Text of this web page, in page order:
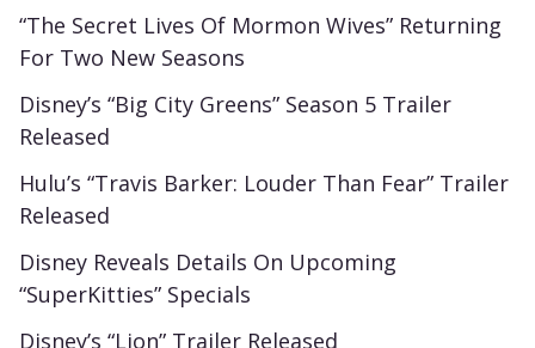
“The Secret Lives Of Mormon Wives” Returning
For Two New Seasons
Disney’s “Big City Greens” Season 5 Trailer
Released
Hulu’s “Travis Barker: Louder Than Fear” Trailer
Released
Disney Reveals Details On Upcoming
“SuperKitties” Specials
Disney’s “Lion” Trailer Released